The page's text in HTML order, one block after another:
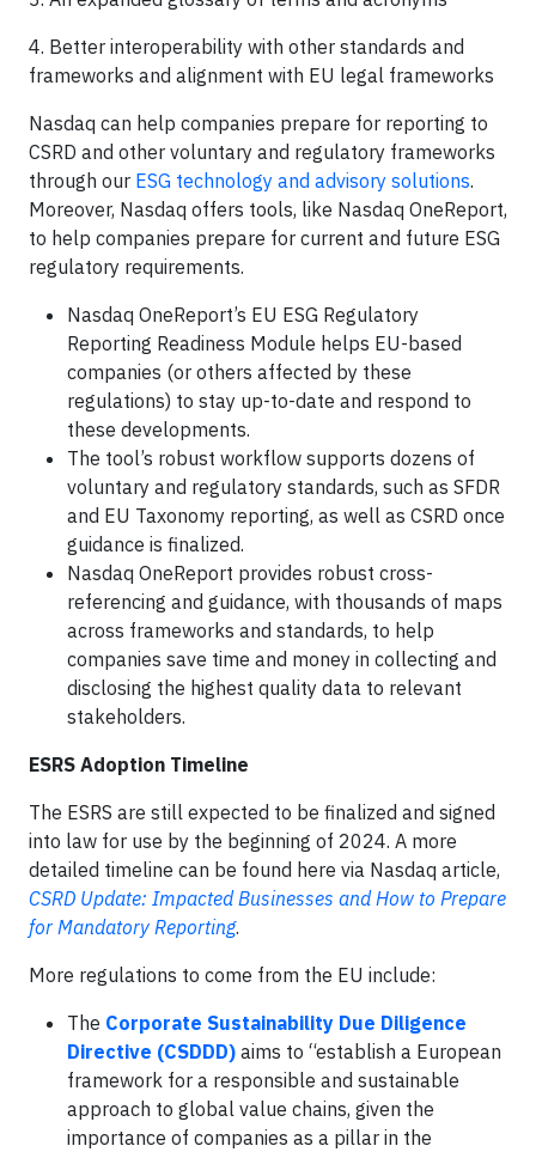
4. Better interoperability with other standards and
frameworks and alignment with EU legal frameworks
Nasdaq can help companies prepare for reporting to
CSRD and other voluntary and regulatory frameworks
through our ESG technology and advisory solutions.
Moreover, Nasdaq offers tools, like Nasdaq OneReport,
to help companies prepare for current and future ESG
regulatory requirements.
Nasdaq OneReport’s EU ESG Regulatory
Reporting Readiness Module helps EU-based
companies (or others affected by these
regulations) to stay up-to-date and respond to
these developments.
The tool’s robust workflow supports dozens of
voluntary and regulatory standards, such as SFDR
and EU Taxonomy reporting, as well as CSRD once
guidance is finalized.
Nasdaq OneReport provides robust cross-
referencing and guidance, with thousands of maps
across frameworks and standards, to help
companies save time and money in collecting and
disclosing the highest quality data to relevant
stakeholders.
ESRS Adoption Timeline
The ESRS are still expected to be finalized and signed
into law for use by the beginning of 2024. A more
detailed timeline can be found here via Nasdaq article,
CSRD Update: Impacted Businesses and How to Prepare
for Mandatory Reporting.
More regulations to come from the EU include:
The Corporate Sustainability Due Diligence
Directive (CSDDD) aims to “establish a European
framework for a responsible and sustainable
approach to global value chains, given the
importance of companies as a pillar in the